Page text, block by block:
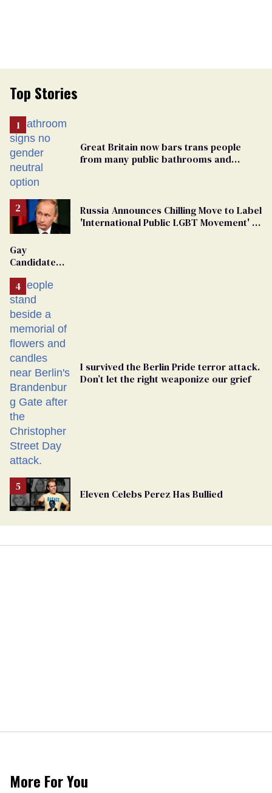
Top Stories
Great Britain now bars trans people
from many public bathrooms and
Russia Announces Chilling Move to Label
'International Public LGBT Movement' as
Gay
Candidate
From
Georgia
Ballot
I survived the Berlin Pride terror attack.
Don’t let the right weaponize our grief
Eleven Celebs Perez Has Bullied
More For You